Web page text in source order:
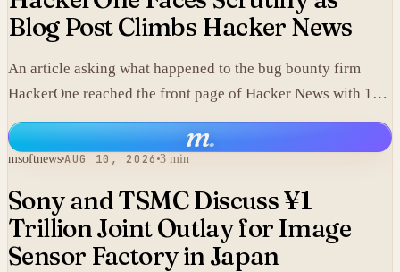
Blog Post Climbs Hacker News
An article asking what happened to the bug bounty firm
HackerOne reached the front page of Hacker News with 143
points and 42 comments.
m.
msoftnews AUG 10, 2026 3 min
Sony and TSMC Discuss ¥1
Trillion Joint Outlay for Image
Sensor Factory in Japan